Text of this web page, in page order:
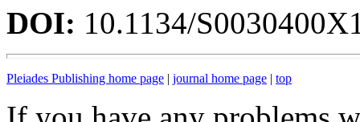
DOI: 10.1134/
Pleiades Publishing home page | journal home page | top